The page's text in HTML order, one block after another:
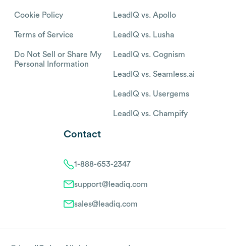
Cookie Policy
Terms of Service
Do Not Sell or Share My
Personal Information
LeadIQ vs. Apollo
LeadIQ vs. Lusha
LeadIQ vs. Cognism
LeadIQ vs. Seamless.ai
LeadIQ vs. Usergems
LeadIQ vs. Champify
Contact
1-888-653-2347
support@leadiq.com
sales@leadiq.com